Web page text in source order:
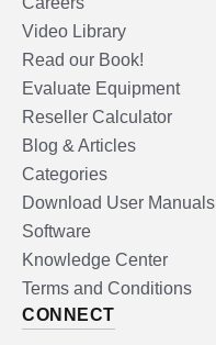
Video Library
Read our Book!
Evaluate Equipment
Reseller Calculator
Blog & Articles
Categories
Download User Manuals
Software
Knowledge Center
Terms and Conditions
CONNECT